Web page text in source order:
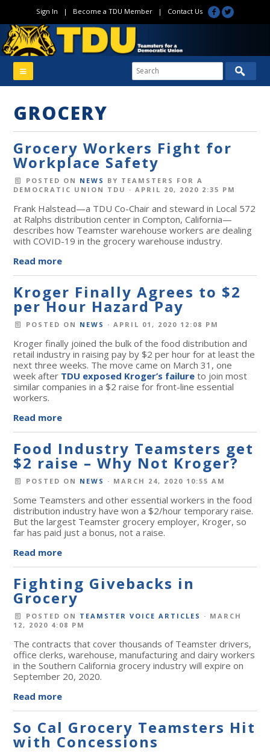
Sign In | Become a TDU Member| Contact Us
GROCERY
Grocery Workers Fight for
Workplace Safety
POSTED ON NEWS BY TEAMSTERS FOR A
DEMOCRATIC UNION TDU · APRIL 20, 2020 2:35 PM
Frank Halstead—a TDU Co-Chair and steward in Local 572
at Ralphs distribution center in Compton, California—
describes how Teamster warehouse workers are dealing
with COVID-19 in the grocery warehouse industry.
Read more
Kroger Finally Agrees to $2
per Hour Hazard Pay
POSTED ON NEWS · APRIL 01, 2020 12:08 PM
Kroger finally joined the bulk of the food distribution and
retail industry in raising pay by $2 per hour for at least the
next three weeks. The move came on March 31, one
week after TDU exposed Kroger’s failure to join most
similar companies in a $2 raise for front-line essential
workers.
Read more
Food Industry Teamsters get
$2 raise – Why Not Kroger?
POSTED ON NEWS · MARCH 24, 2020 10:55 AM
Some Teamsters and other essential workers in the food
distribution industry have won a $2/hour temporary raise.
But the largest Teamster grocery employer, Kroger, so
far has paid just a bonus, not a raise.
Read more
Fighting Givebacks in
Grocery
POSTED ON TEAMSTER VOICE ARTICLES · MARCH
12, 2020 4:08 PM
The contracts that cover thousands of Teamster drivers,
office clerks, warehouse, manufacturing and dairy workers
in the Southern California grocery industry will expire on
September 20, 2020.
Read more
So Cal Grocery Teamsters Hit
with Concessions